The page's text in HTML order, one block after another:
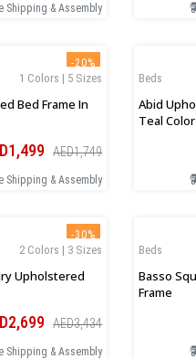
Shipping & Assembly
-20%
1 Colors | 5 Sizes
Bed Frame In
AED1,749
Shipping & Assembly
Beds
Abid
Teal Color
-30%
2 Colors | 3 Sizes
Upholstered
AED3,434
Shipping & Assembly
Beds
Basso
Frame